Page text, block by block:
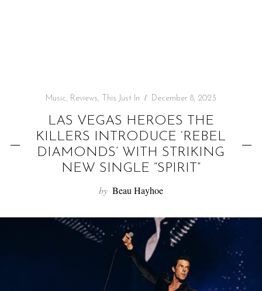
Music, Reviews, This Just In December 8, 2023
LAS VEGAS HEROES THE
KILLERS INTRODUCE ‘REBEL
DIAMONDS’ WITH STRIKING
NEW SINGLE “SPIRIT”
by Beau Hayhoe